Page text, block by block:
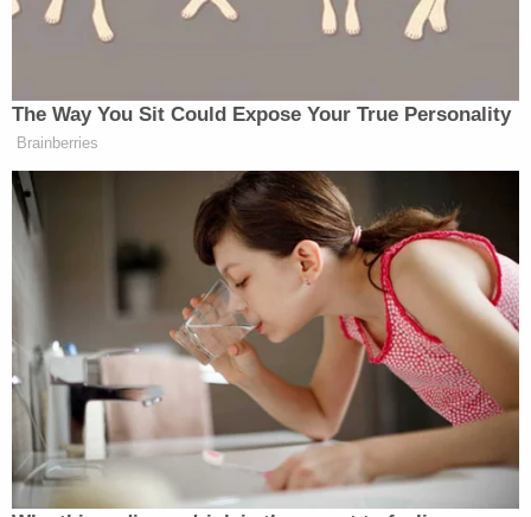
Trump Brags About Mysterious
'Great Poll Numbers' as Approval
Rating Sinks
Neither ABC norModern Family has officially
responded to the controversy, which, in the end, is an
indication that they didn’t mean what they said; if
they really thought Peruvians were a murderous
people, there’d surely be apologies all over the place.
The Way You Sit Could Expose Your True Personality
Brainberries